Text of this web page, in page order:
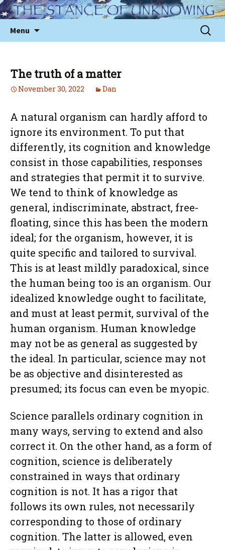
to
content
Menu
for:
The truth of a matter
November 30, 2022 Dan
A natural organism can hardly afford to
ignore its environment. To put that
differently, its cognition and knowledge
consist in those capabilities, responses
and strategies that permit it to survive.
We tend to think of knowledge as
general, indiscriminate, abstract, free-
floating, since this has been the modern
ideal; for the organism, however, it is
quite specific and tailored to survival.
This is at least mildly paradoxical, since
the human being too is an organism. Our
idealized knowledge ought to facilitate,
and must at least permit, survival of the
human organism. Human knowledge
may not be as general as suggested by
the ideal. In particular, science may not
be as objective and disinterested as
presumed; its focus can even be myopic.
Science parallels ordinary cognition in
many ways, serving to extend and also
correct it. On the other hand, as a form of
cognition, science is deliberately
constrained in ways that ordinary
cognition is not. It has a rigor that
follows its own rules, not necessarily
corresponding to those of ordinary
cognition. The latter is allowed, even